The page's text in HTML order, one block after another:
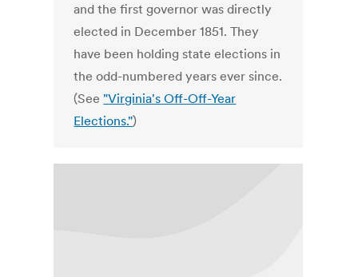
and the first governor was directly
elected in December 1851. They
have been holding state elections in
the odd-numbered years ever since.
(See "Virginia's Off-Off-Year
Elections.")